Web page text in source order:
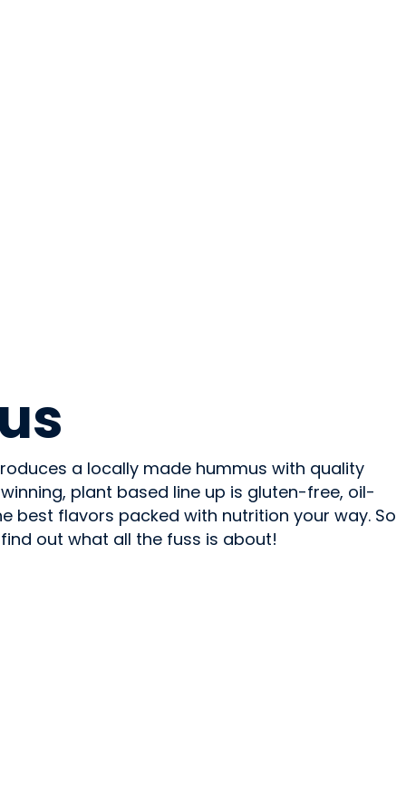
a locally made hummus with quality
plant based line up is gluten-free, oil-
best flavors packed with nutrition your way. So
out what all the fuss is about!